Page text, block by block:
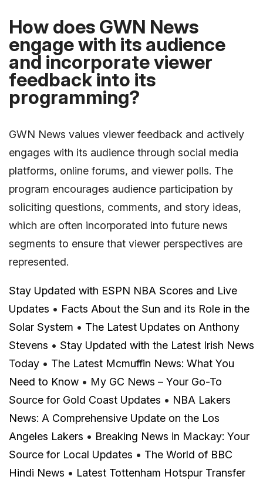
How does GWN News
engage with its audience
and incorporate viewer
feedback into its
programming?
GWN News values viewer feedback and actively
engages with its audience through social media
platforms, online forums, and viewer polls. The
program encourages audience participation by
soliciting questions, comments, and story ideas,
which are often incorporated into future news
segments to ensure that viewer perspectives are
represented.
Stay Updated with ESPN NBA Scores and Live
Updates • Facts About the Sun and its Role in the
Solar System • The Latest Updates on Anthony
Stevens • Stay Updated with the Latest Irish News
Today • The Latest Mcmuffin News: What You
Need to Know • My GC News – Your Go-To
Source for Gold Coast Updates • NBA Lakers
News: A Comprehensive Update on the Los
Angeles Lakers • Breaking News in Mackay: Your
Source for Local Updates • The World of BBC
Hindi News • Latest Tottenham Hotspur Transfer